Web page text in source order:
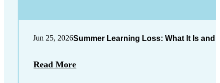
Jun 25, 2026Summer Learning Loss: What It Is and
Read More